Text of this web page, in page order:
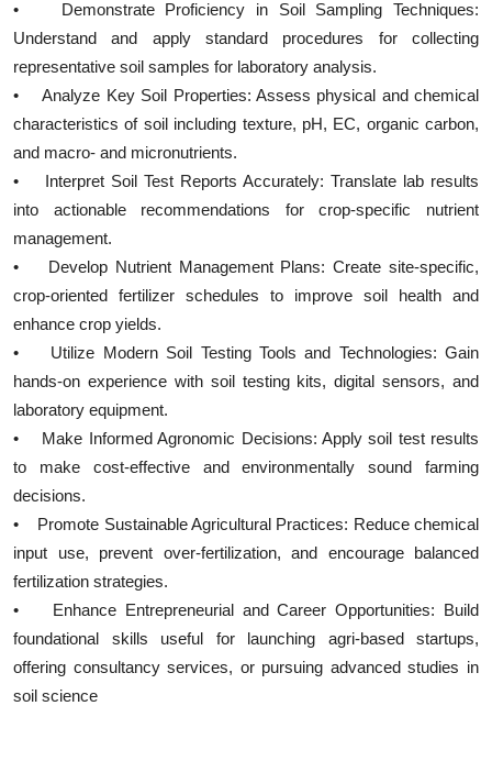
• Demonstrate Proficiency in Soil Sampling Techniques:
Understand and apply standard procedures for collecting
representative soil samples for laboratory analysis.
• Analyze Key Soil Properties: Assess physical and chemical
characteristics of soil including texture, pH, EC, organic carbon,
and macro- and micronutrients.
• Interpret Soil Test Reports Accurately: Translate lab results
into actionable recommendations for crop-specific nutrient
management.
• Develop Nutrient Management Plans: Create site-specific,
crop-oriented fertilizer schedules to improve soil health and
enhance crop yields.
• Utilize Modern Soil Testing Tools and Technologies: Gain
hands-on experience with soil testing kits, digital sensors, and
laboratory equipment.
• Make Informed Agronomic Decisions: Apply soil test results
to make cost-effective and environmentally sound farming
decisions.
• Promote Sustainable Agricultural Practices: Reduce chemical
input use, prevent over-fertilization, and encourage balanced
fertilization strategies.
• Enhance Entrepreneurial and Career Opportunities: Build
foundational skills useful for launching agri-based startups,
offering consultancy services, or pursuing advanced studies in
soil science